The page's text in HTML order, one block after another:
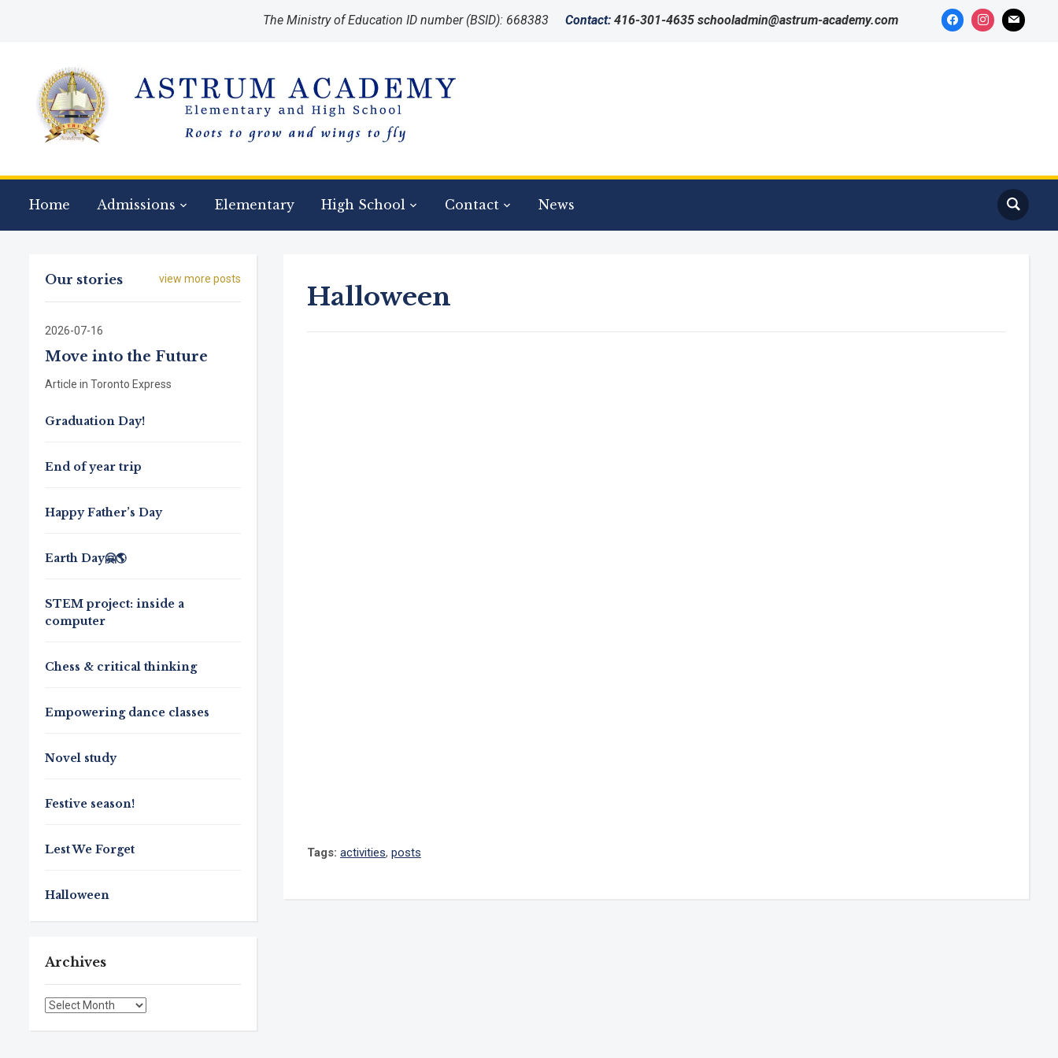
The Ministry of Education ID number (BSID): 668383 Contact: 416-301-4635 schooladmin@astrum-academy.com
Home Admissions Elementary High School Contact News
view more posts
Our stories
2026-07-16
Move into the Future
Article in Toronto Express
Graduation Day!
End of year trip
Happy Father’s Day
Earth Day🤗🌎
STEM project: inside a
computer
Chess & critical thinking
Empowering dance classes
Novel study
Festive season!
Lest We Forget
Halloween
Archives
Archives
Halloween
Tags: activities, posts
Registration for 2026-2027 school year is now open! Got it!